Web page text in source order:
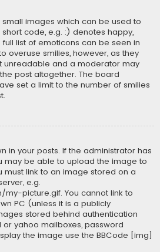
small images which can be used to
code, e.g. :) denotes happy,
list of emoticons can be seen in
overuse smilies, however, as they
unreadable and a moderator may
post altogether. The board
set a limit to the number of smilies
in your posts. If the administrator has
may be able to upload the image to
must link to an image stored on a
e.g.
picture.gif. You cannot link to
PC (unless it is a publicly
stored behind authentication
or yahoo mailboxes, password
the image use the BBCode [img]